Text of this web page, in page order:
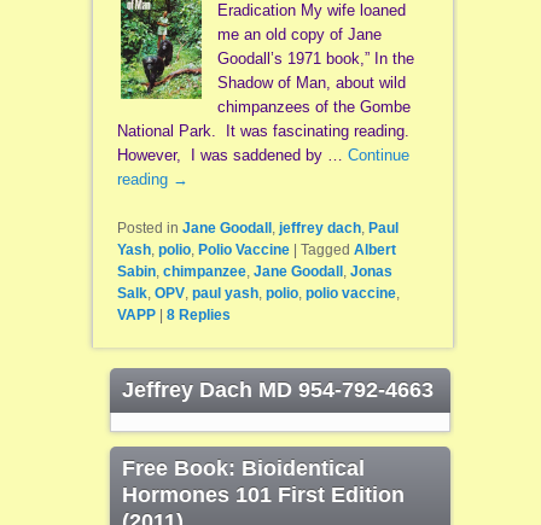
Eradication My wife loaned
me an old copy of Jane
Goodall’s 1971 book,” In the
Shadow of Man, about wild
chimpanzees of the Gombe
National Park. It was fascinating reading.
However, I was saddened by … Continue
reading →
Posted in Jane Goodall , jeffrey dach, Paul
Yash, polio, Polio Vaccine Tagged Albert
Sabin, chimpanzee, Jane Goodall , Jonas
Salk, OPV, paul yash, polio, polio vaccine,
VAPP
8Replies
Jeffrey Dach MD 954-792-4663
Free Book: Bioidentical
Hormones 101 First Edition